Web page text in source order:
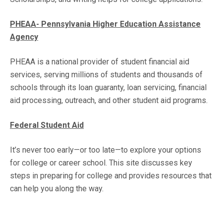
PHEAA- Pennsylvania Higher Education Assistance
Agency
PHEAA is a national provider of student financial aid
services, serving millions of students and thousands of
schools through its loan guaranty, loan servicing, financial
aid processing, outreach, and other student aid programs.
Federal Student Aid
It’s never too early—or too late—to explore your options
for college or career school. This site discusses key
steps in preparing for college and provides resources that
can help you along the way.